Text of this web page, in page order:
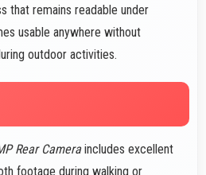
that remains readable under
usable anywhere without
outdoor activities.
Rear Cameraincludes excellent
footage during walking or